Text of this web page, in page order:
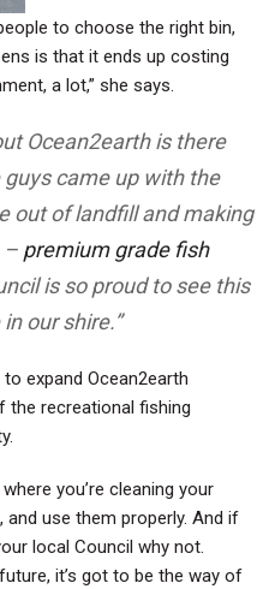
to choose the right bin,
is that it ends up costing
a lot,” she says.
Ocean2earth is there
came up with the
out of landfill and making
– premium grade fish
is so proud to see this
our shire.”
expand Ocean2earth
the recreational fishing
you’re cleaning your
use them properly. And if
local Council why not.
it’s got to be the way of